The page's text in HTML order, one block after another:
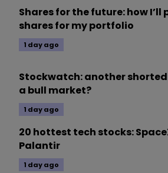
Shares for the future: how I’ll
shares for my portfolio
1 day ago
Stockwatch: another shorted
a bull market?
1 day ago
20 hottest tech stocks:
Palantir
1 day ago